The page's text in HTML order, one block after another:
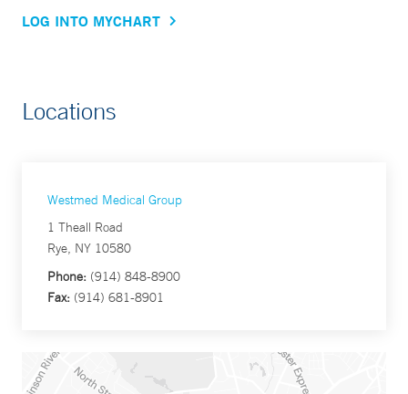
LOG INTO MYCHART
Locations
Westmed Medical Group
1 Theall Road
Rye, NY 10580
Phone: (914) 848-8900
Fax: (914) 681-8901